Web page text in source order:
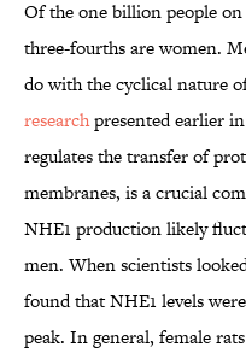
Of the one billion people
three-fourths are women.
do with the cyclical nature
researchpresented earlier
regulates the transfer of
membranes, is a crucial
NHE1 production likely
men. When scientists
found that NHE1 levels
peak. In general, female